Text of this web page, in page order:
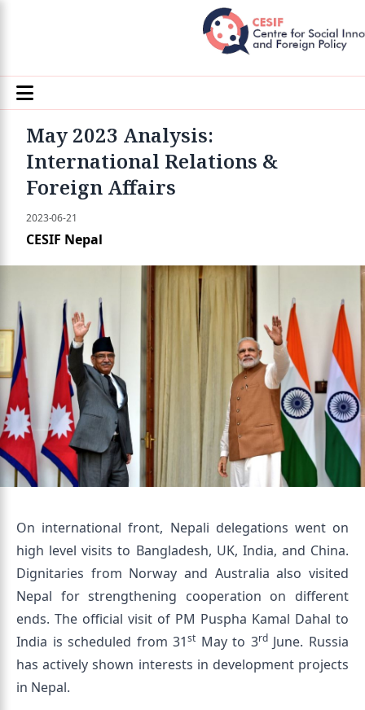
May 2023 Analysis:
International Relations &
Foreign Affairs
2023-06-21
CESIF Nepal
On international front, Nepali delegations went on
high level visits to Bangladesh, UK, India, and China.
Dignitaries from Norway and Australia also visited
Nepal for strengthening cooperation on different
ends. The official visit of PM Puspha Kamal Dahal to
India is scheduled from 31st May to 3rdJune. Russia
has actively shown interests in development projects
in Nepal.